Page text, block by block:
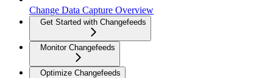
Change Data Capture Overview
Get Started with Changefeeds
Monitor Changefeeds
Optimize Changefeeds